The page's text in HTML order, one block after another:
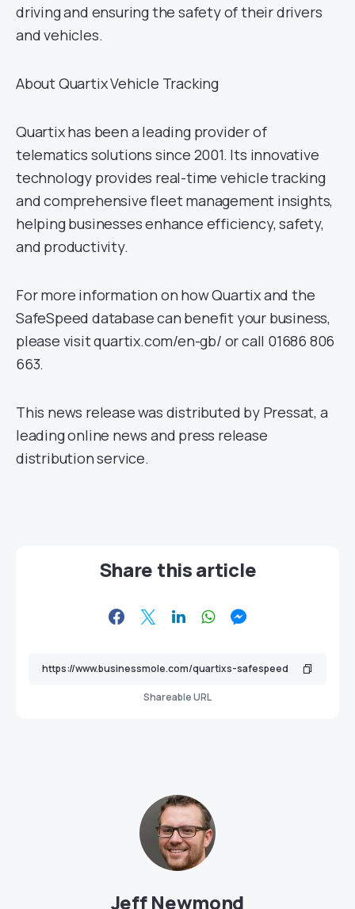
driving and ensuring the safety of their drivers
and vehicles.
About Quartix Vehicle Tracking
Quartix has been a leading provider of
telematics solutions since 2001. Its innovative
technology provides real-time vehicle tracking
and comprehensive fleet management insights,
helping businesses enhance efficiency, safety,
and productivity.
For more information on how Quartix and the
SafeSpeed database can benefit your business,
please visit quartix.com/en-gb/ or call 01686 806
663.
This news release was distributed by Pressat, a
leading online news and press release
distribution service.
Share this article
Shareable URL
Jeff Newmond